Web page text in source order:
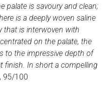
palate is savoury and clean;
is a deeply woven saline
that is interwoven with
on the palate, the
to the impressive depth of
finish. In short a compelling
95/100